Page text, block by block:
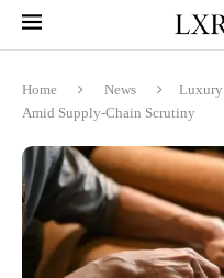
Home News
Luxury
Amid Supply-Chain Scrutiny